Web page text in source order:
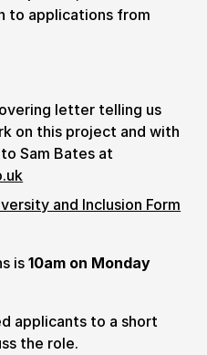
to applications from
letter telling us
on this project and with
Sam Bates at
and Inclusion Form
is 10am on Monday
applicants to a short
the role.